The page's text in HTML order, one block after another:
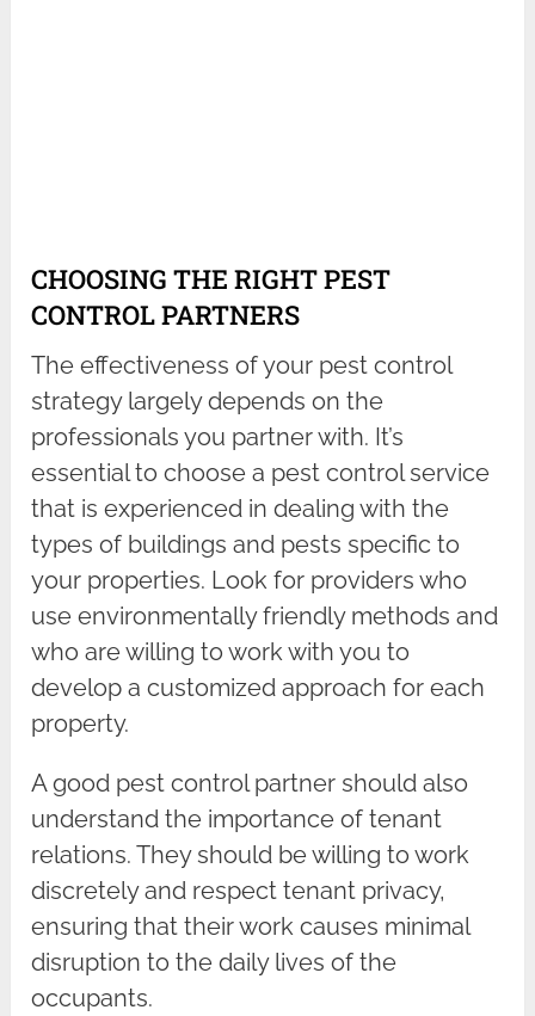
CHOOSING THE RIGHT PEST
CONTROL PARTNERS
The effectiveness of your pest control
strategy largely depends on the
professionals you partner with. It’s
essential to choose a pest control service
that is experienced in dealing with the
types of buildings and pests specific to
your properties. Look for providers who
use environmentally friendly methods and
who are willing to work with you to
develop a customized approach for each
property.
A good pest control partner should also
understand the importance of tenant
relations. They should be willing to work
discretely and respect tenant privacy,
ensuring that their work causes minimal
disruption to the daily lives of the
occupants.